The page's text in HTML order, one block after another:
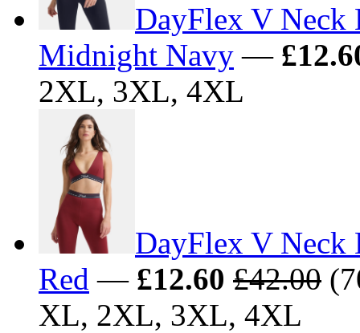
DayFlex V Neck
Midnight Navy —
2XL, 3XL, 4XL
DayFlex V Neck
Red — £12.60 £42.00
XL, 2XL, 3XL, 4XL